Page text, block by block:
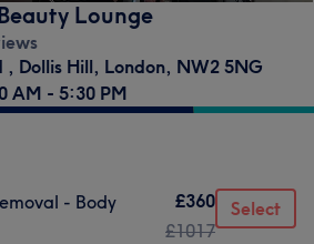
Lounge
, Dollis Hill, London, NW2 5NG
AM - 5:30 PM
- Body
£360
£1017
Select